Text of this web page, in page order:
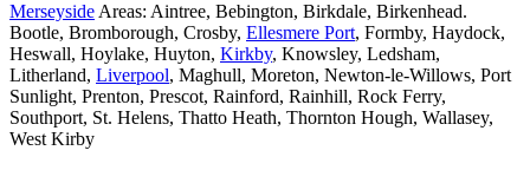
Merseyside Areas: Aintree, Bebington, Birkdale, Birkenhead.
Bootle, Bromborough, Crosby, Ellesmere Port, Formby, Haydock,
Heswall, Hoylake, Huyton, Kirkby, Knowsley, Ledsham,
Litherland, Liverpool, Maghull, Moreton, Newton-le-Willows, Port
Sunlight, Prenton, Prescot, Rainford, Rainhill, Rock Ferry,
Southport, St. Helens, Thatto Heath, Thornton Hough, Wallasey,
West Kirby